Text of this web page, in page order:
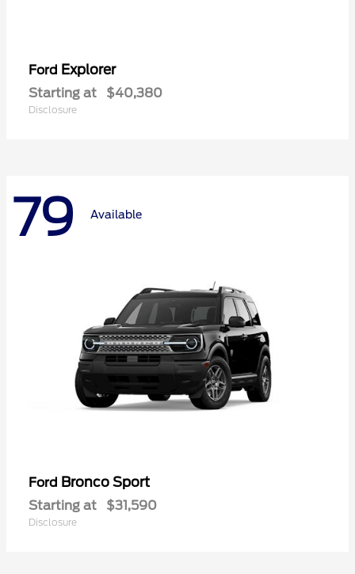
Ford Explorer
Starting at $40,380
Disclosure
79 Available
Ford Bronco Sport
Starting at $31,590
Disclosure